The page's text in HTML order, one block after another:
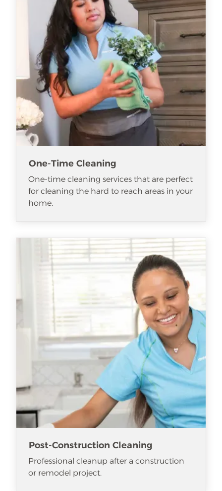
One-Time Cleaning
One-time cleaning services that are perfect
for cleaning the hard to reach areas in your
home.
Post-Construction Cleaning
Professional cleanup after a construction
or remodel project.